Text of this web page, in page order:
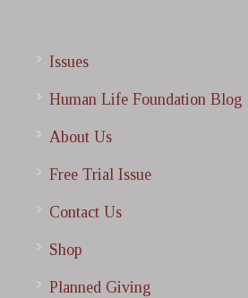
Issues
Human Life Foundation Blog
About Us
Free Trial Issue
Contact Us
Shop
Planned Giving